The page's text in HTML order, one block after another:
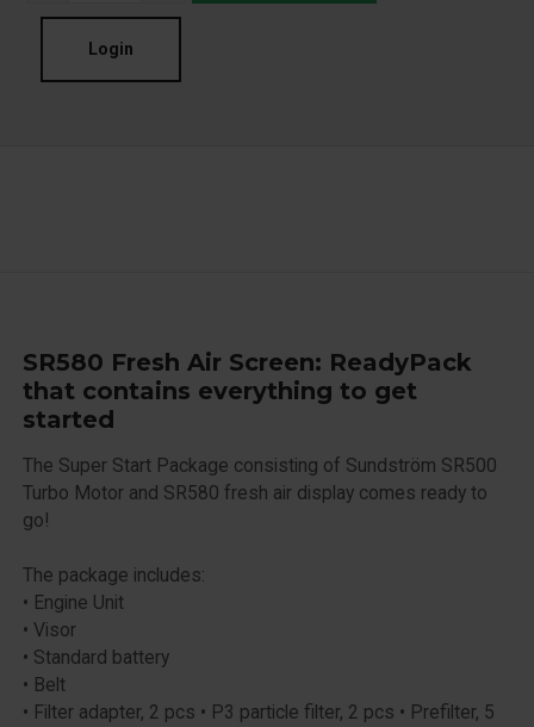
Login
SR580 Fresh Air Screen: ReadyPack
that contains everything to get
started
The Super Start Package consisting of Sundström SR500
Turbo Motor and SR580 fresh air display comes ready to
go!
The package includes:
• Engine Unit
• Visor
• Standard battery
• Belt
• Filter adapter, 2 pcs • P3 particle filter, 2 pcs • Prefilter, 5